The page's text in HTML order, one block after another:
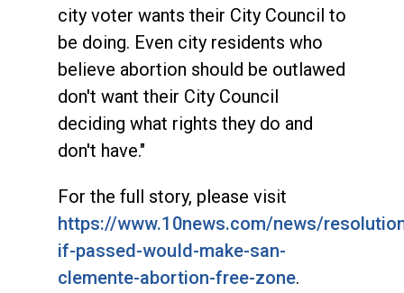
city voter wants their City Council to
be doing. Even city residents who
believe abortion should be outlawed
don't want their City Council
deciding what rights they do and
don't have."
For the full story, please visit
https://www.10news.com/news/
if-passed-would-make-san-
clemente-abortion-free-zone.